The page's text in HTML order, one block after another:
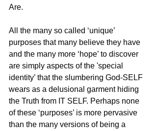
Are.
All the many so called ‘unique’
purposes that many believe they have
and the many more ‘hope’ to discover
are simply aspects of the 'special
identity’ that the slumbering God-SELF
wears as a delusional garment hiding
the Truth from IT SELF. Perhaps none
of these ‘purposes’ is more pervasive
than the many versions of being a